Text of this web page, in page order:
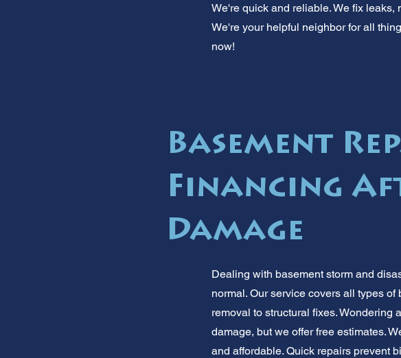
We're quick and reliable. We fix leaks,
We're your helpful neighbor for all
now!
Basement
Financing
Damage
Dealing with basement storm and
normal. Our service covers all types
removal to structural fixes. Wondering
damage, but we offer free estimates.
and affordable. Quick repairs prevent